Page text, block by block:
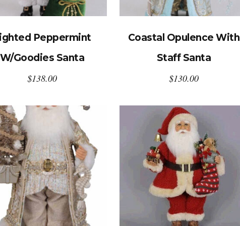
Peppermint
W/Goodies Santa
$138.00
Coastal Opulence With
Staff Santa
$130.00